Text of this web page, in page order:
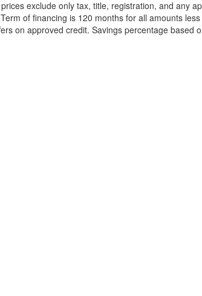
exclude only tax, title, registration, and any
of financing is 120 months for all amounts
on approved credit. Savings percentage based